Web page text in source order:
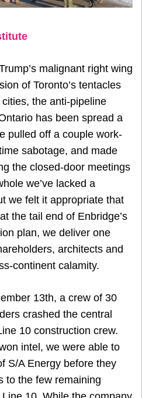
malignant right wing
of Toronto’s tentacles
the anti-pipeline
has been spread a
pulled off a couple work-
sabotage, and made
the closed-door meetings
we’ve lacked a
we felt it appropriate that
the tail end of Enbridge’s
plan, we deliver one
architects and
continent calamity.
13th, a crew of 30
crashed the central
10 construction crew.
intel, we were able to
S/A Energy before they
to the few remaining